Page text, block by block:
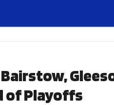
of Playoffs